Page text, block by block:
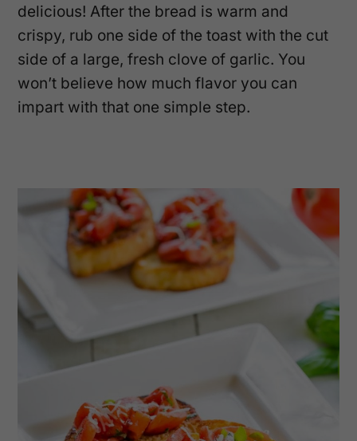
delicious! After the bread is warm and
crispy, rub one side of the toast with the cut
side of a large, fresh clove of garlic. You
won’t believe how much flavor you can
impart with that one simple step.